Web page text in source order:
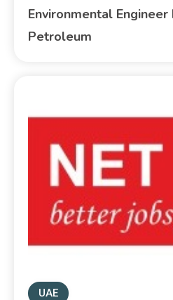
Environmental Engineer
Petroleum
UAE